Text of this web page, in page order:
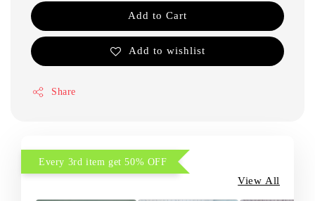
Add to Cart
Add to wishlist
Share
Every 3rd item get 50% OFF
View All